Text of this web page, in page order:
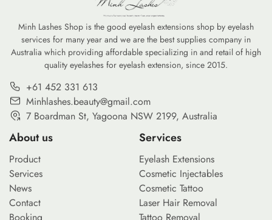
Minh Lashes Shop is the good eyelash extensions shop by eyelash
services for many year and we are the best supplies company in
Australia which providing affordable specializing in and retail of high
quality eyelashes for eyelash extension, since 2015.
+61 452 331 613
Minhlashes.beauty@gmail.com
7 Boardman St, Yagoona NSW 2199, Australia
About us
Product
Services
News
Contact
Booking
Services
Eyelash Extensions
Cosmetic Injectables
Cosmetic Tattoo
Laser Hair Removal
Tattoo Removal